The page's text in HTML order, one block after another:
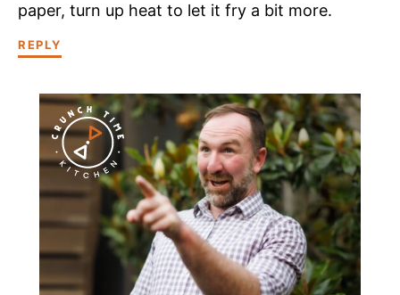
paper, turn up heat to let it fry a bit more.
REPLY